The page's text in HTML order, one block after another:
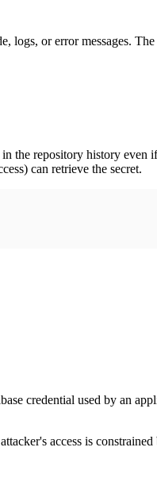
logs, or error messages.
the repository history even
can retrieve the secret.
credential used by an
access is